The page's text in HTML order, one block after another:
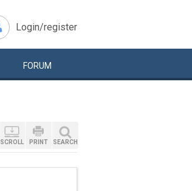
Login/register
FORUM
SCROLL PRINT SEARCH